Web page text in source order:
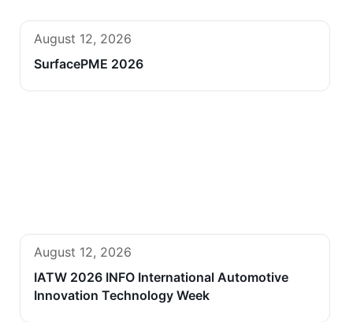
August 12, 2026
SurfacePME 2026
August 12, 2026
IATW 2026 INFO International Automotive
Innovation Technology Week